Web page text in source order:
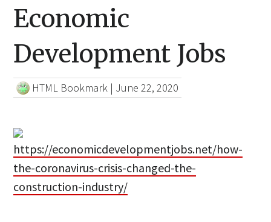
Economic
Development Jobs
HTML Bookmark | June 22, 2020
https://economicdevelopmentjobs.net/how-
the-coronavirus-crisis-changed-the-
construction-industry/